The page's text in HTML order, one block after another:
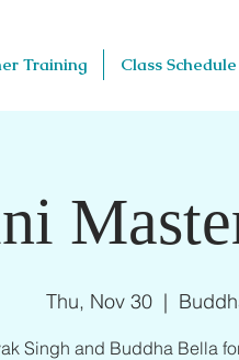
Training Class Schedule
Thu, Nov 30
  |
Singh and Buddha Bella